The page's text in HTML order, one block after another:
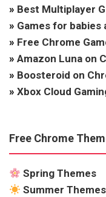
» Best Multiplayer
» Games for
» Free Chrome
» Amazon Luna on
» Boosteroid on
» Xbox Cloud
Free Chrome
Spring Themes
Summer Themes